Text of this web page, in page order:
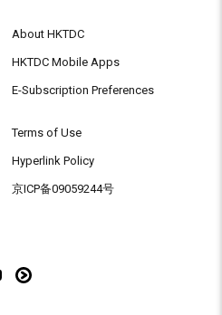
About HKTDC
HKTDC Mobile Apps
E-Subscription Preferences
Terms of Use
Hyperlink Policy
京ICP备09059244号